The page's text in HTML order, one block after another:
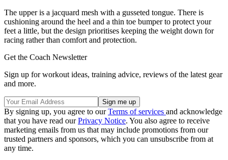
The upper is a jacquard mesh with a gusseted tongue. There is
cushioning around the heel and a thin toe bumper to protect your
feet a little, but the design prioritises keeping the weight down for
racing rather than comfort and protection.
Get the Coach Newsletter
Sign up for workout ideas, training advice, reviews of the latest gear
and more.
By signing up, you agree to ourTerms of services and acknowledge
that you have read ourPrivacy Notice. You also agree to receive
marketing emails from us that may include promotions from our
trusted partners and sponsors, which you can unsubscribe from at
any time.